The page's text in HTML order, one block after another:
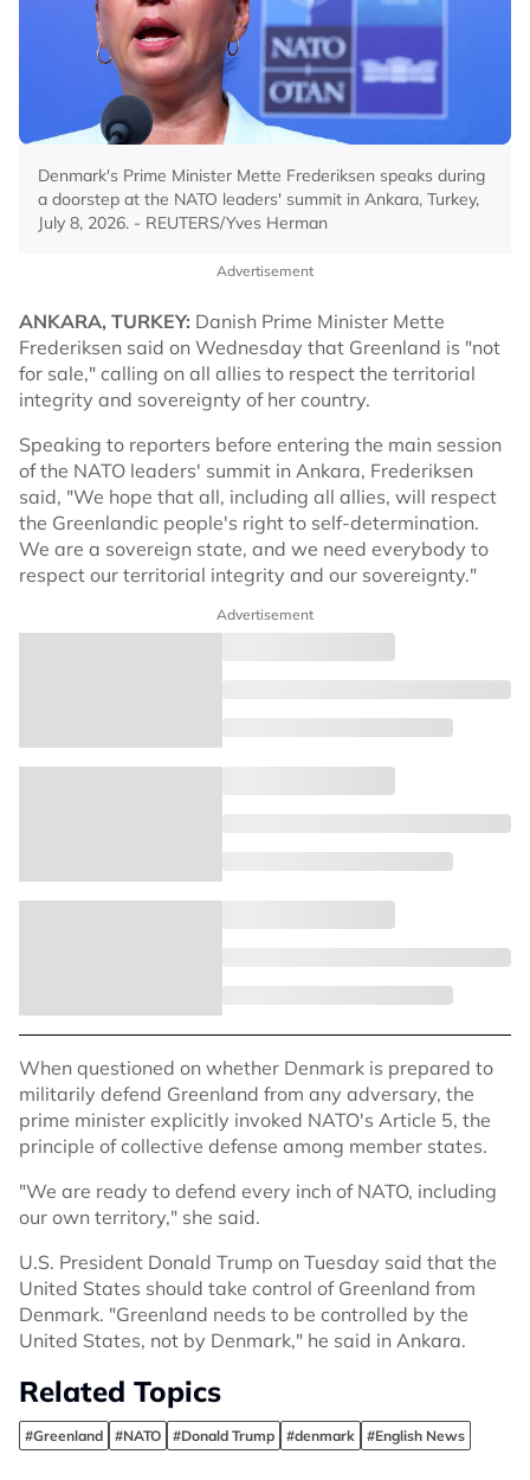
Denmark's Prime Minister Mette Frederiksen speaks during
a doorstep at the NATO leaders' summit in Ankara, Turkey,
July 8, 2026. - REUTERS/Yves Herman
Advertisement
ANKARA, TURKEY: Danish Prime Minister Mette
Frederiksen said on Wednesday that Greenland is "not
for sale," calling on all allies to respect the territorial
integrity and sovereignty of her country.
Speaking to reporters before entering the main session
of the NATO leaders' summit in Ankara, Frederiksen
said, "We hope that all, including all allies, will respect
the Greenlandic people's right to self-determination.
We are a sovereign state, and we need everybody to
respect our territorial integrity and our sovereignty."
Advertisement
When questioned on whether Denmark is prepared to
militarily defend Greenland from any adversary, the
prime minister explicitly invoked NATO's Article 5, the
principle of collective defense among member states.
"We are ready to defend every inch of NATO, including
our own territory," she said.
U.S. President Donald Trump on Tuesday said that the
United States should take control of Greenland from
Denmark. "Greenland needs to be controlled by the
United States, not by Denmark," he said in Ankara.
Related Topics
#Greenland #NATO #Donald Trump #denmark #English News